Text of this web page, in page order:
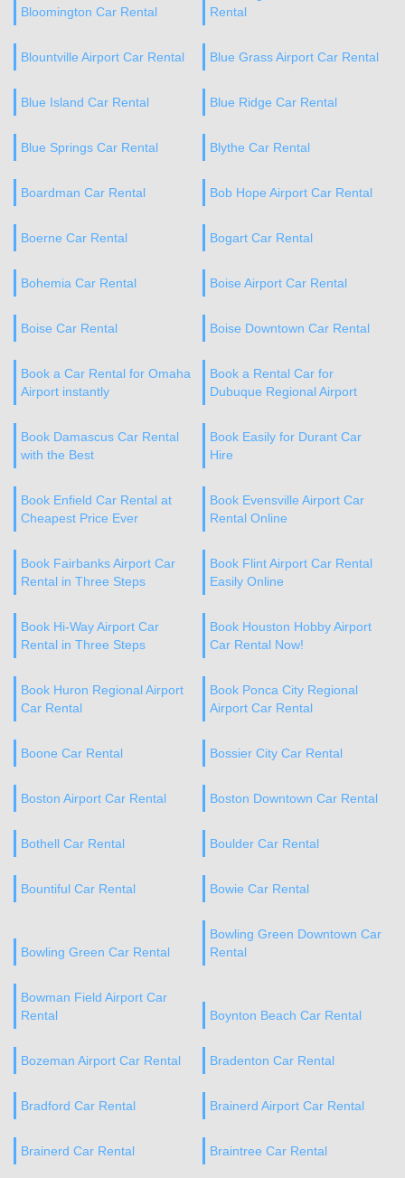
Bloomington Car Rental
Rental
Blountville Airport Car Rental Blue Grass Airport Car Rental
Blue Island Car Rental Blue Ridge Car Rental
Blue Springs Car Rental Blythe Car Rental
Boardman Car Rental Bob Hope Airport Car Rental
Boerne Car Rental Bogart Car Rental
Bohemia Car Rental Boise Airport Car Rental
Boise Car Rental Boise Downtown Car Rental
Book a Car Rental for Omaha
Airport instantly
Book a Rental Car for
Dubuque Regional Airport
Book Damascus Car Rental
with the Best
Book Easily for Durant Car
Hire
Book Enfield Car Rental at
Cheapest Price Ever
Book Evensville Airport Car
Rental Online
Book Fairbanks Airport Car
Rental in Three Steps
Book Flint Airport Car Rental
Easily Online
Book Hi-Way Airport Car
Rental in Three Steps
Book Houston Hobby Airport
Car Rental Now!
Book Huron Regional Airport
Car Rental
Book Ponca City Regional
Airport Car Rental
Boone Car Rental Bossier City Car Rental
Boston Airport Car Rental Boston Downtown Car Rental
Bothell Car Rental Boulder Car Rental
Bountiful Car Rental Bowie Car Rental
Bowling Green Car Rental
Bowling Green Downtown Car
Rental
Bowman Field Airport Car
Rental
Boynton Beach Car Rental
Bozeman Airport Car Rental Bradenton Car Rental
Bradford Car Rental Brainerd Airport Car Rental
Brainerd Car Rental Braintree Car Rental